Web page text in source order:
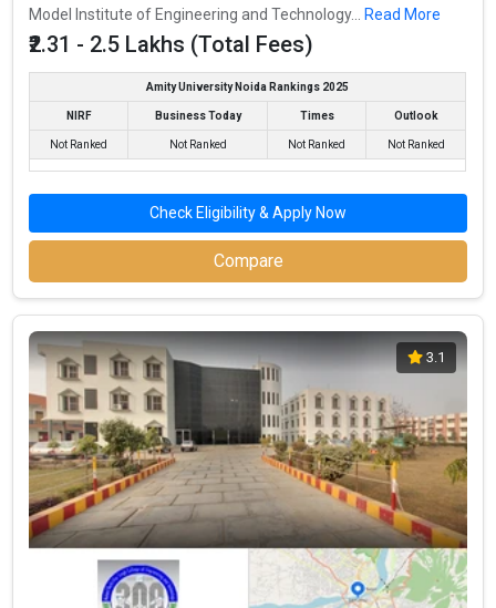
Model Institute of Engineering and Technology...
Read More
₹2.31 - 2.5 Lakhs (Total Fees)
Amity University Noida Rankings 2025
NIRF Business Today Times Outlook
Not Ranked Not Ranked Not Ranked Not Ranked
Check Eligibility & Apply Now
Compare
3.1